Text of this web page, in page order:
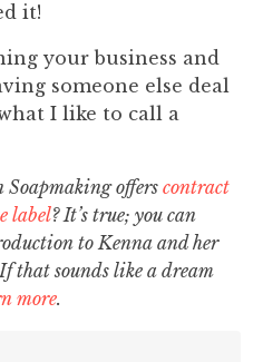
it!
your business and
someone else deal
I like to call a
offers contract
label? It’s true; you can
to Kenna and her
that sounds like a dream
more.